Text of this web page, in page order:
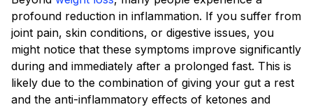
profound reduction in inflammation. If you suffer from
joint pain, skin conditions, or digestive issues, you
might notice that these symptoms improve significantly
during and immediately after a prolonged fast. This is
likely due to the combination of giving your gut a rest
and the anti-inflammatory effects of ketones and